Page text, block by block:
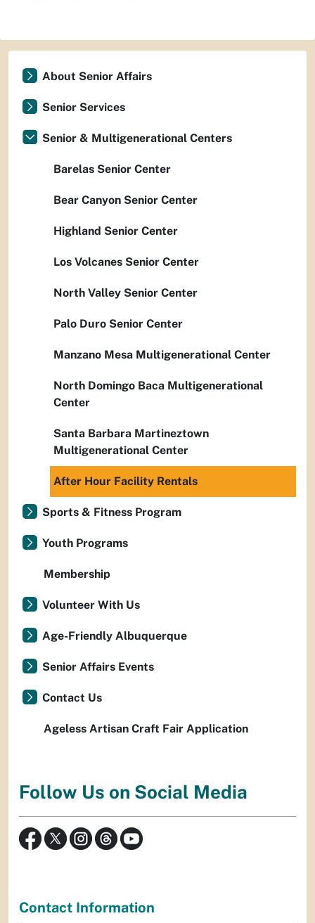
About Senior Affairs
Senior Services
Senior & Multigenerational Centers
Barelas Senior Center
Bear Canyon Senior Center
Highland Senior Center
Los Volcanes Senior Center
North Valley Senior Center
Palo Duro Senior Center
Manzano Mesa Multigenerational Center
North Domingo Baca Multigenerational
Center
Santa Barbara Martineztown
Multigenerational Center
After Hour Facility Rentals
Sports & Fitness Program
Youth Programs
Membership
Volunteer With Us
Age-Friendly Albuquerque
Senior Affairs Events
Contact Us
Ageless Artisan Craft Fair Application
Follow Us on Social Media
Contact Information